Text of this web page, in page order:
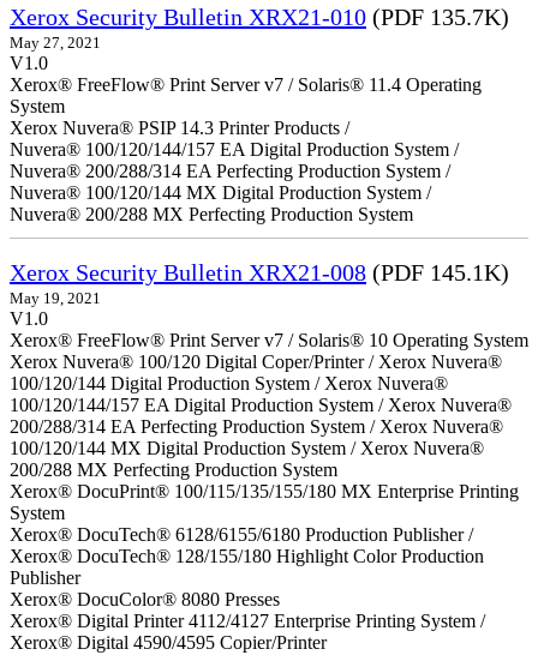
Xerox Security Bulletin XRX21-010 (PDF 135.7K)
May 27, 2021
V1.0
Xerox® FreeFlow® Print Server v7 / Solaris® 11.4 Operating
System
Xerox Nuvera® PSIP 14.3 Printer Products /
Nuvera® 100/120/144/157 EA Digital Production System /
Nuvera® 200/288/314 EA Perfecting Production System /
Nuvera® 100/120/144 MX Digital Production System /
Nuvera® 200/288 MX Perfecting Production System
Xerox Security Bulletin XRX21-008 (PDF 145.1K)
May 19, 2021
V1.0
Xerox® FreeFlow® Print Server v7 / Solaris® 10 Operating System
Xerox Nuvera® 100/120 Digital Coper/Printer / Xerox Nuvera®
100/120/144 Digital Production System / Xerox Nuvera®
100/120/144/157 EA Digital Production System / Xerox Nuvera®
200/288/314 EA Perfecting Production System / Xerox Nuvera®
100/120/144 MX Digital Production System / Xerox Nuvera®
200/288 MX Perfecting Production System
Xerox® DocuPrint® 100/115/135/155/180 MX Enterprise Printing
System
Xerox® DocuTech® 6128/6155/6180 Production Publisher /
Xerox® DocuTech® 128/155/180 Highlight Color Production
Publisher
Xerox® DocuColor® 8080 Presses
Xerox® Digital Printer 4112/4127 Enterprise Printing System /
Xerox® Digital 4590/4595 Copier/Printer